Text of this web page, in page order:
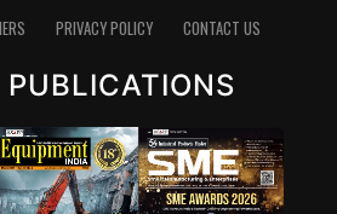
PRIVACY POLICY CONTACT US
PUBLICATIONS